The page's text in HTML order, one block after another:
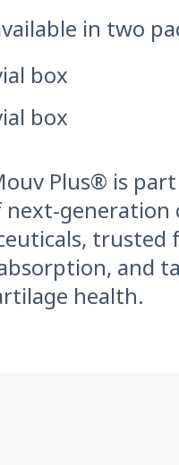
in two
box
box
Plus® is
next-generation
trusted
and
health.